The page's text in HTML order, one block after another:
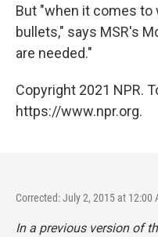
But "when it comes to
bullets," says MSR's
are needed."
Copyright 2021 NPR.
https://www.npr.org.
Corrected: July 2, 2015 at 12:00
In a previous version of